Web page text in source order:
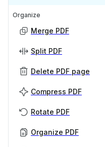
Organize
Merge PDF
Split PDF
Delete PDF page
Compress PDF
Rotate PDF
Organize PDF